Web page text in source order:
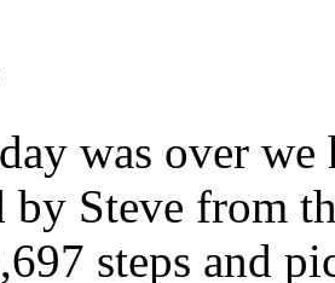
was over
Steve from
steps and